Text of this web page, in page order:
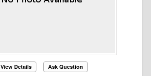
View Details Ask Question